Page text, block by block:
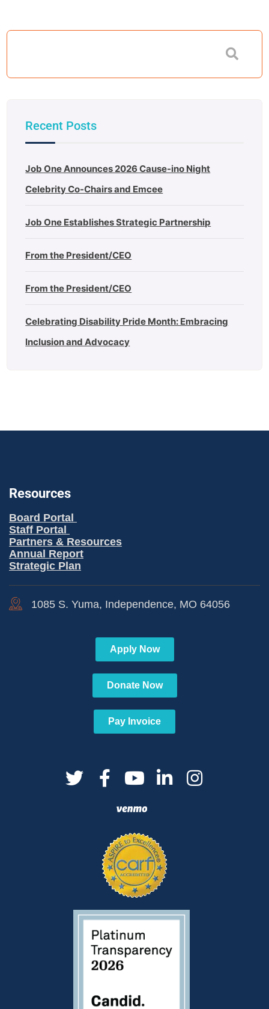
Recent Posts
Job One Announces 2026 Cause-ino Night
Celebrity Co-Chairs and Emcee
Job One Establishes Strategic Partnership
From the President/CEO
From the President/CEO
Celebrating Disability Pride Month: Embracing
Inclusion and Advocacy
Resources
Board Portal
Staff Portal
Partners & Resources
Annual Report
Strategic Plan
1085 S. Yuma, Independence, MO 64056
Apply Now
Donate Now
Pay Invoice